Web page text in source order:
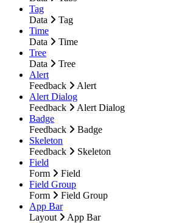
Tag
Data
Tag
Time
Data
Time
Tree
Data
Tree
Alert
Feedback
Alert
Alert Dialog
Feedback
Alert Dialog
Badge
Feedback
Badge
Skeleton
Feedback
Skeleton
Field
Form
Field
Field Group
Form
Field Group
App Bar
Layout
App Bar